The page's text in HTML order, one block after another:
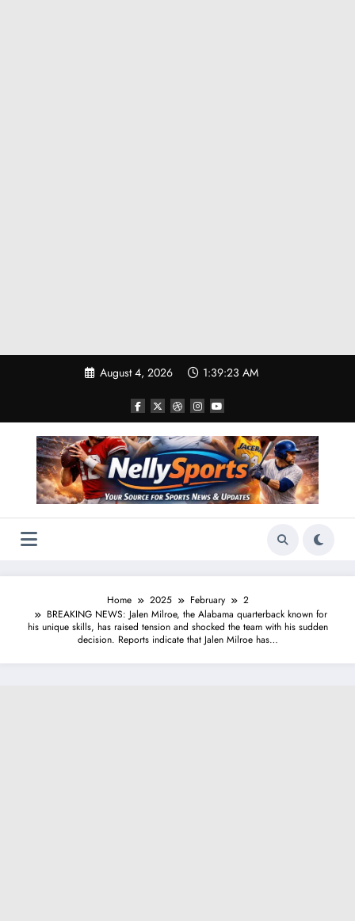
August 4, 2026 1:39:23 AM
Home 2025 February
2
BREAKING NEWS: Jalen Milroe, the Alabama quarterback known for
his unique skills, has raised tension and shocked the team with his sudden
decision. Reports indicate that Jalen Milroe has…